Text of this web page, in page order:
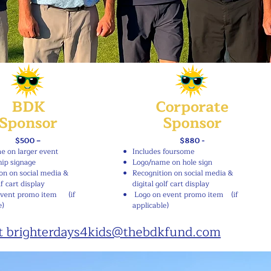
BDK
$500 –
on larger event
signage
on social media &
cart display
promo item
(if
Corporate
Sponsor
$880 -
Includes foursome
Logo/name on hole sign
Recognition on social media &
digital golf cart display
Logo on event promo item (if
applicable)
brighterdays4kids@thebdkfund.com